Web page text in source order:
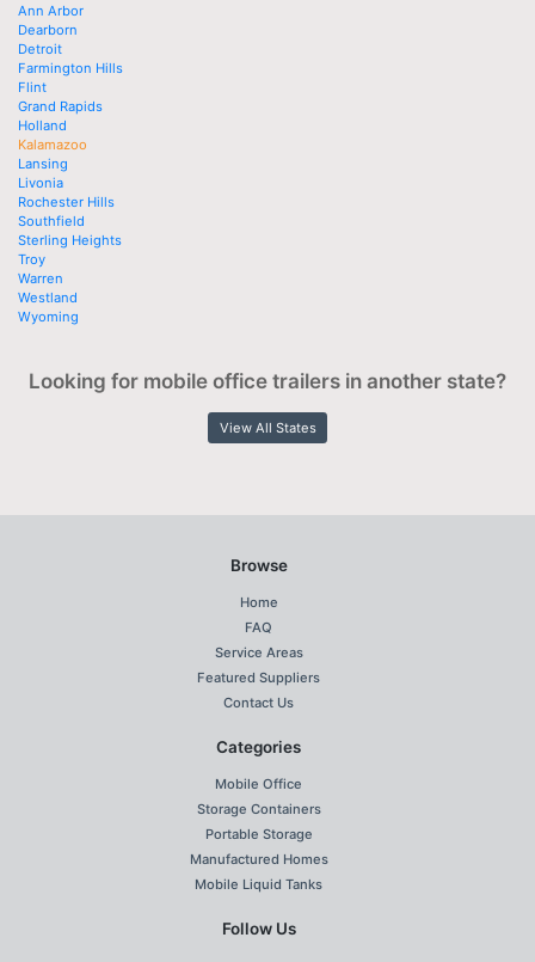
Ann Arbor
Dearborn
Detroit
Farmington Hills
Flint
Grand Rapids
Holland
Kalamazoo
Lansing
Livonia
Rochester Hills
Southfield
Sterling Heights
Troy
Warren
Westland
Wyoming
Looking for mobile office trailers in another state?
View All States
Browse
Home
FAQ
Service Areas
Featured Suppliers
Contact Us
Categories
Mobile Office
Storage Containers
Portable Storage
Manufactured Homes
Mobile Liquid Tanks
Follow Us